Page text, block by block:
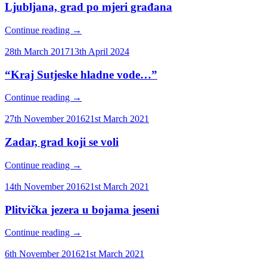
Ljubljana, grad po mjeri građana
Continue reading →
28th March 201713th April 2024
“Kraj Sutjeske hladne vode…”
Continue reading →
27th November 201621st March 2021
Zadar, grad koji se voli
Continue reading →
14th November 201621st March 2021
Plitvička jezera u bojama jeseni
Continue reading →
6th November 201621st March 2021